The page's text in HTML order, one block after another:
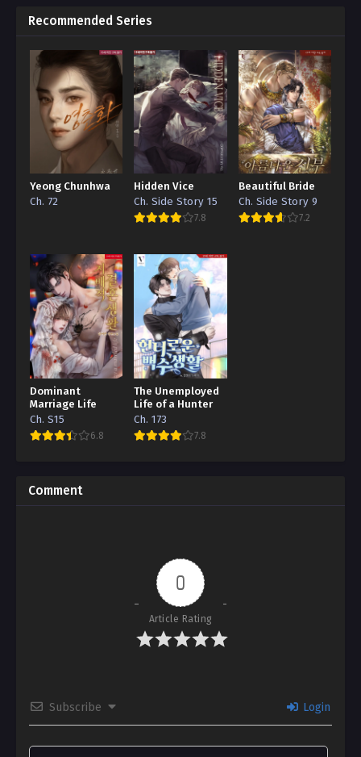
Recommended Series
Yeong Chunhwa
Ch. 72
Hidden Vice
Ch. Side Story 15
7.8
Beautiful Bride
Ch. Side Story 9
7.2
Dominant
Marriage Life
Ch. S15
6.8
The Unemployed
Life of a Hunter
Ch. 173
7.8
Comment
0
Article Rating
Subscribe Login